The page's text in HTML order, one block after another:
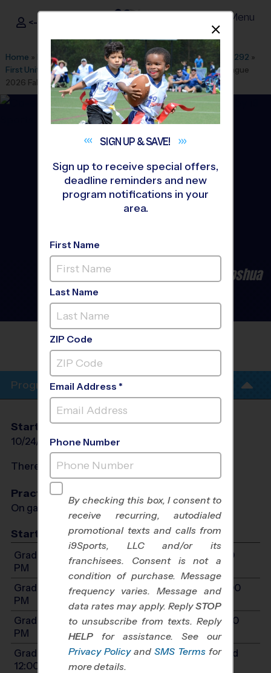
i9Sports ®
<- Sign In Menu
Home » Find A Program » Dallas Fort Worth League Office 292 »
First United Methodist Church Burleson»Flag Football»
League
2026 Fall
Burleson/Crowley/Cleburne/Joshua
- Flag Football League-
Late Fall 2026
Co-Ed, Outdoor, Saturday
FIRST UNITED METHODIST CHURCH
BURLESON
Program Info
Start Date
10/24/2026
End Date
12/12/2026
Days
There will be no programs on
Practices
On game day - held prior to game
Start Time
Grades 1-2: Will start between 9:00 AM and 1:00
PM
Grades 3-4: Will start between 11:00 AM and 3:00
PM
Grades 5-7: Will start between 11:00 AM and 3:00
PM
Grades PreK4-K: Will start between 8:00 AM and
12:00 PM
SIGN UP &SAVE!
Sign up to receive special offers,
deadline reminders and new
program notifications in your
area.
First Name
Last Name
ZIP Code
Email Address *
Phone Number
By checking this box, I consent to
receive recurring, autodialed
promotional texts and calls from
i9Sports, LLC and/or its
franchisees. Consent is not a
condition of purchase. Message
frequency varies. Message and
data rates may apply. ReplySTOP
to unsubscribe from texts. Reply
HELP for assistance. See our
Privacy Policy and SMS Terms for
more details.